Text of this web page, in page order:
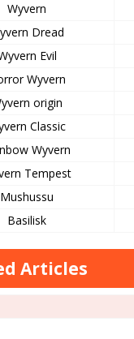
Wyvern
Dread
Evil
Wyvern
origin
Classic
Wyvern
Tempest
Mushussu
Basilisk
Articles